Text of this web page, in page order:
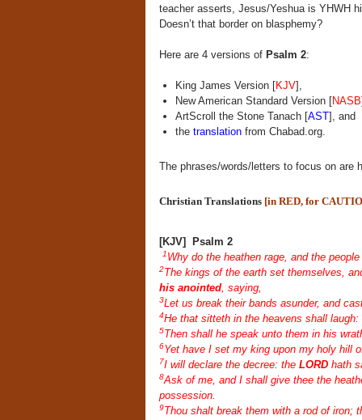
teacher asserts, Jesus/Yeshua is YHWH
Doesn’t that border on blasphemy?
Here are 4 versions of Psalm 2:
King James Version [KJV],
New American Standard Version [NASB
ArtScroll the Stone Tanach [AST], and
the translationfrom Chabad.org.
The phrases/words/letters to focus on are
Christian Translations [in RED, for
[KJV] Psalm 2
1Why do the heathen rage, and the
2The kings of the earth set themselves,
his anointed, saying,
3Let us break their bands asunder, and
4He that sitteth in the heavens shall
5Then shall he speak unto them in his
6Yet have I set my king upon my holy hill
7I will declare the decree: the LORDhath
8Ask of me, and I shall give thee the
possession.
9Thou shalt break them with a rod of iron;